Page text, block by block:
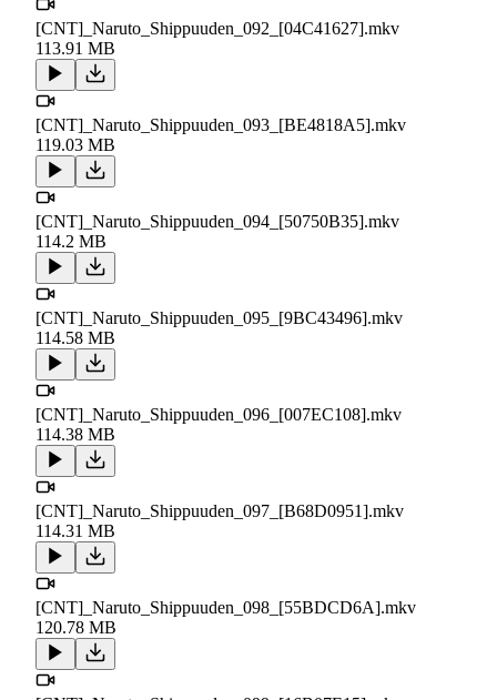
[CNT]_Naruto_Shippuuden_092_[04C41627].mkv
113.91 MB
[CNT]_Naruto_Shippuuden_093_[BE4818A5].mkv
119.03 MB
[CNT]_Naruto_Shippuuden_094_[50750B35].mkv
114.2 MB
[CNT]_Naruto_Shippuuden_095_[9BC43496].mkv
114.58 MB
[CNT]_Naruto_Shippuuden_096_[007EC108].mkv
114.38 MB
[CNT]_Naruto_Shippuuden_097_[B68D0951].mkv
114.31 MB
[CNT]_Naruto_Shippuuden_098_[55BDCD6A].mkv
120.78 MB